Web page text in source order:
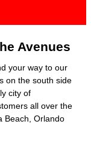
Avenues
your way to our
on the south side
city of
all over the
Beach, Orlando